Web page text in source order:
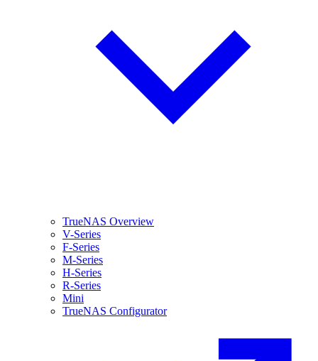
TrueNAS Overview
V-Series
F-Series
M-Series
H-Series
R-Series
Mini
TrueNAS Configurator